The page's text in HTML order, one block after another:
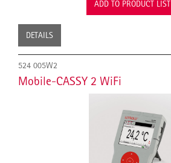
ADD TO PRODUCT LIST
DETAILS
524 005W2
Mobile-CASSY 2 WiFi